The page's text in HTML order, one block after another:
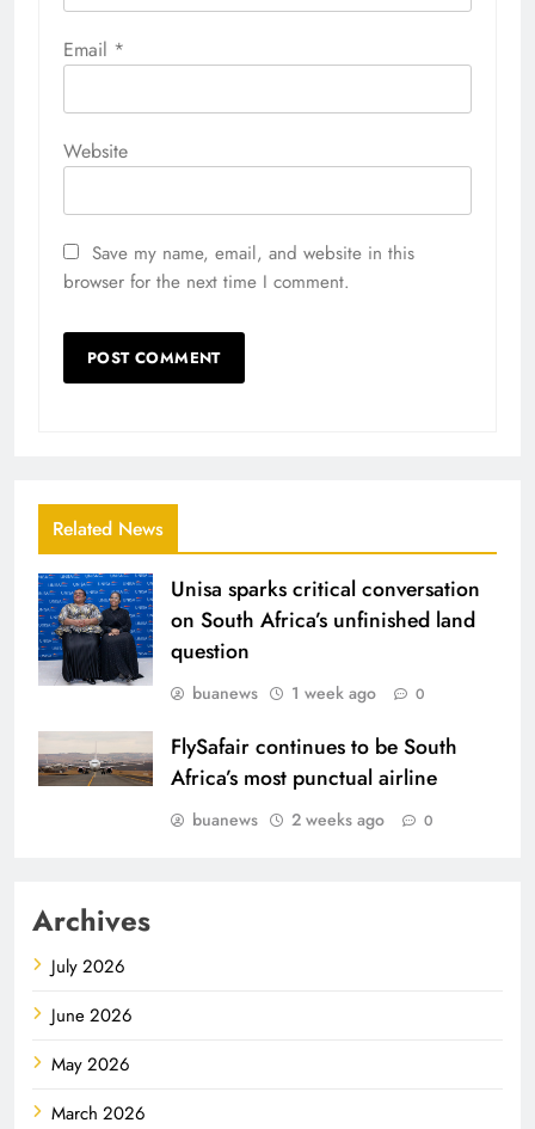
Email *
Website
Save my name, email, and website in this
browser for the next time I comment.
Related News
Unisa sparks critical conversation
on South Africa’s unfinished land
question
buanews 1 week ago 0
FlySafair continues to be South
Africa’s most punctual airline
buanews 2 weeks ago 0
Archives
July 2026
June 2026
May 2026
March 2026